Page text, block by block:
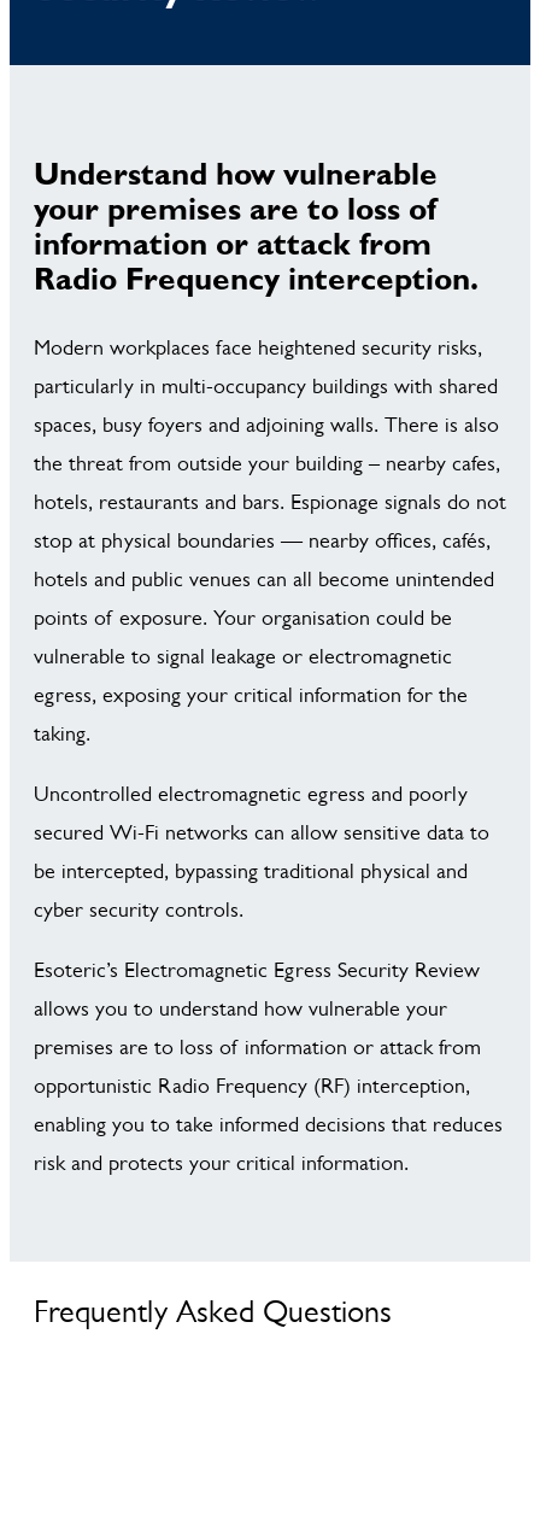
Understand how vulnerable
your premises are to loss of
information or attack from
Radio Frequency interception.
Modern workplaces face heightened security risks,
particularly in multi-occupancy buildings with shared
spaces, busy foyers and adjoining walls. There is also
the threat from outside your building – nearby cafes,
hotels, restaurants and bars. Espionage signals do not
stop at physical boundaries — nearby offices, cafés,
hotels and public venues can all become unintended
points of exposure. Your organisation could be
vulnerable to signal leakage or electromagnetic
egress, exposing your critical information for the
taking.
Uncontrolled electromagnetic egress and poorly
secured Wi-Fi networks can allow sensitive data to
be intercepted, bypassing traditional physical and
cyber security controls.
Esoteric’s Electromagnetic Egress Security Review
allows you to understand how vulnerable your
premises are to loss of information or attack from
opportunistic Radio Frequency (RF) interception,
enabling you to take informed decisions that reduces
risk and protects your critical information.
Frequently Asked Questions